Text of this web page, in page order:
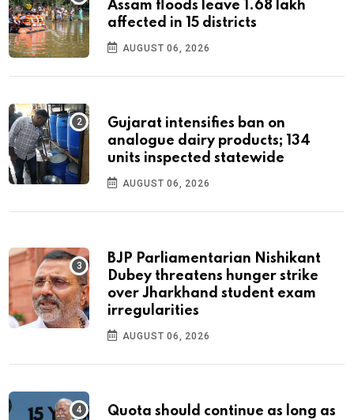
Assam floods leave 1.68 lakh
affected in 15 districts
AUGUST 06, 2026
Gujarat intensifies ban on
analogue dairy products; 134
units inspected statewide
AUGUST 06, 2026
BJP Parliamentarian Nishikant
Dubey threatens hunger strike
over Jharkhand student exam
irregularities
AUGUST 06, 2026
Quota should continue as long as